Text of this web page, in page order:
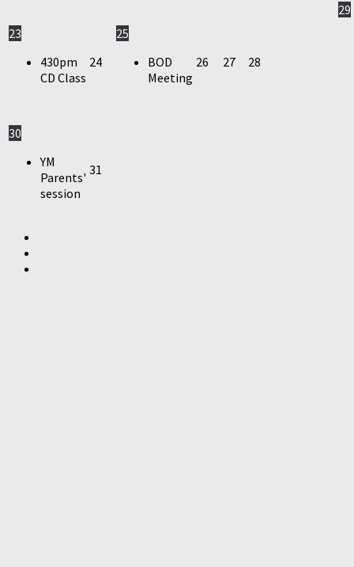
23
430pm
CD Class
24
25
BOD
Meeting
26 27 28
29
30
YM
Parents'
session
31